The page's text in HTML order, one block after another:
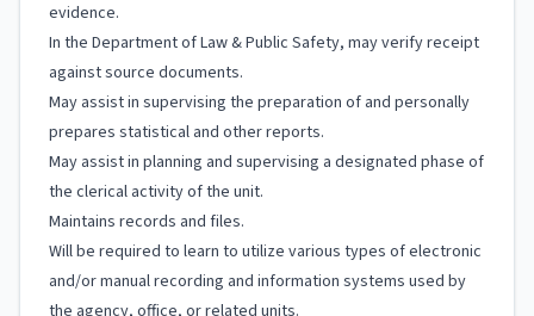
evidence.
In the Department of Law & Public Safety, may verify receipt
against source documents.
May assist in supervising the preparation of and personally
prepares statistical and other reports.
May assist in planning and supervising a designated phase of
the clerical activity of the unit.
Maintains records and files.
Will be required to learn to utilize various types of electronic
and/or manual recording and information systems used by
the agency, office, or related units.